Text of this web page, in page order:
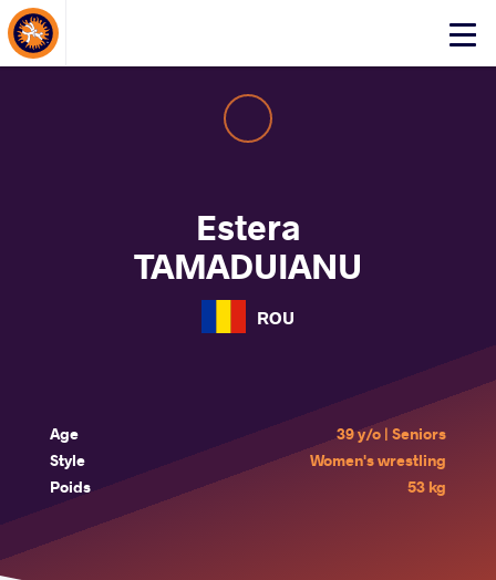
Click
About Events
Estera
TAMADUIANU
ROU
Age
39 y/o | Seniors
Style
Women's wrestling
Poids
53 kg